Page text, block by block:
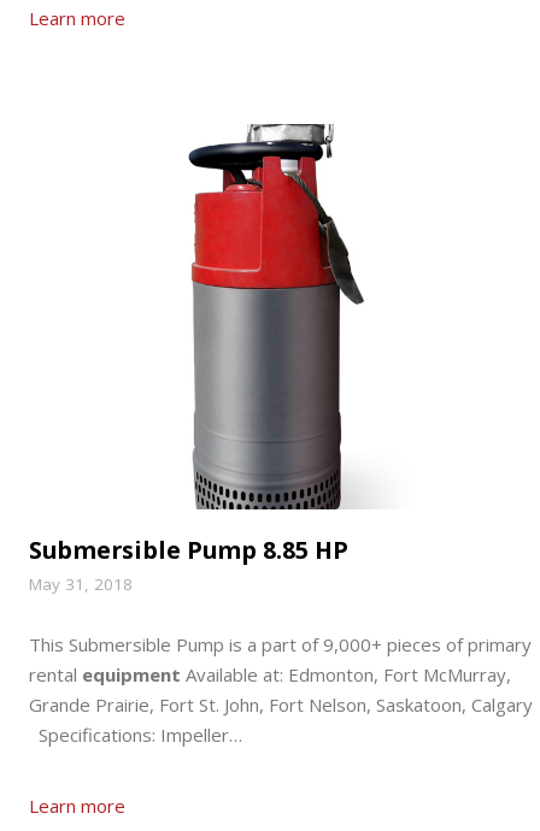
Learn more
Submersible Pump 8.85 HP
May 31, 2018
This Submersible Pump is a part of 9,000+ pieces of primary
rental equipment Available at: Edmonton, Fort McMurray,
Grande Prairie, Fort St. John, Fort Nelson, Saskatoon, Calgary
Specifications: Impeller…
Learn more